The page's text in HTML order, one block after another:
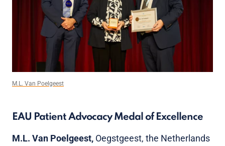
M.L. Van Poelgeest
EAU Patient Advocacy Medal of Excellence
M.L. Van Poelgeest, Oegstgeest, the Netherlands